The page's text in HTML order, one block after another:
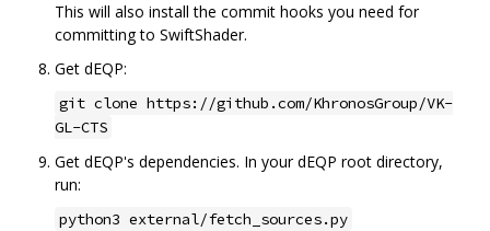
This will also install the commit hooks you need for
committing to SwiftShader.
Get dEQP:
git clone https://github.com/KhronosGroup/VK-
GL-CTS
Get dEQP's dependencies. In your dEQP root directory,
run:
python3 external/fetch_sources.py